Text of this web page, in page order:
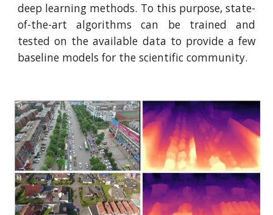
deep learning methods. To this purpose, state-
of-the-art algorithms can be trained and
tested on the available data to provide a few
baseline models for the scientific community.